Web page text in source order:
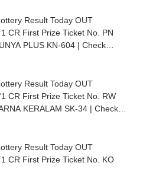
Result Today OUT
CR First Prize Ticket No. PN
PLUS KN-604 | Check
Result Today OUT
CR First Prize Ticket No. RW
KERALAM SK-34 | Check
Result Today OUT
CR First Prize Ticket No. ΚΟ